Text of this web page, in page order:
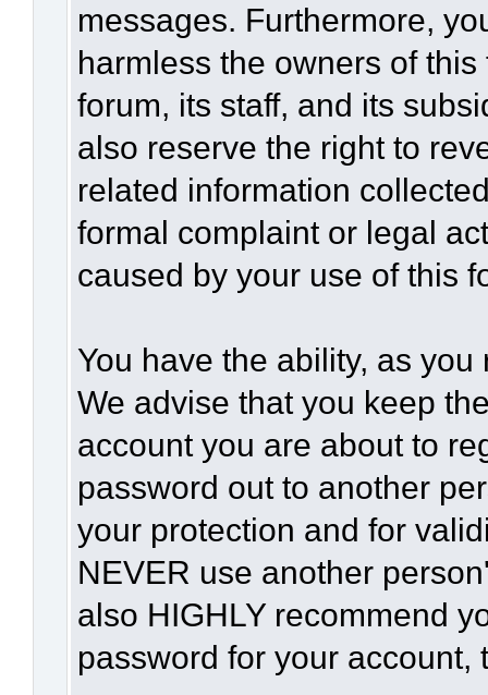
messages. Furthermore,
harmless the owners of
forum, its staff, and its
also reserve the right to
related information
formal complaint or legal
caused by your use of this
You have the ability, as
We advise that you keep
account you are about to
password out to another
your protection and for
NEVER use another
also HIGHLY recommend
password for your account,